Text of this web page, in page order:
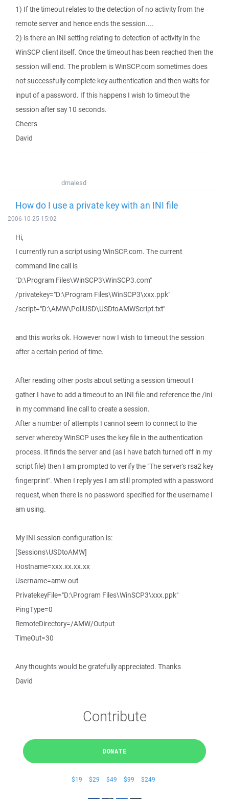
1) If the timeout relates to the detection of no activity from the
remote server and hence ends the session....
2) is there an INI setting relating to detection of activity in the
WinSCP client itself. Once the timeout has been reached then the
session will end. The problem is WinSCP.com sometimes does
not successfully complete key authentication and then waits for
input of a password. If this happens I wish to timeout the
session after say 10 seconds.
Cheers
David
dmalesd
How do I use a private key with an INI file
2006-10-25 15:02
Hi,
I currently run a script using WinSCP.com. The current
command line call is
"D:\Program Files\WinSCP3\WinSCP3.com"
/privatekey="D:\Program Files\WinSCP3\xxx.ppk"
/script="D:\AMW\PollUSD\USDtoAMWScript.txt"
and this works ok. However now I wish to timeout the session
after a certain period of time.
After reading other posts about setting a session timeout I
gather I have to add a timeout to an INI file and reference the /ini
in my command line call to create a session.
After a number of attempts I cannot seem to connect to the
server whereby WinSCP uses the key file in the authentication
process. It finds the server and (as I have batch turned off in my
script file) then I am prompted to verify the "The server's rsa2 key
fingerprint". When I reply yes I am still prompted with a password
request, when there is no password specified for the username I
am using.
My INI session configuration is:
[Sessions\USDtoAMW]
Hostname=xxx.xx.xx.xx
Username=amw-out
PrivatekeyFile="D:\Program Files\WinSCP3\xxx.ppk"
PingType=0
RemoteDirectory=/AMW/Output
TimeOut=30
Any thoughts would be gratefully appreciated. Thanks
David
Contribute
DONATE
$19 $29 $49 $99 $249